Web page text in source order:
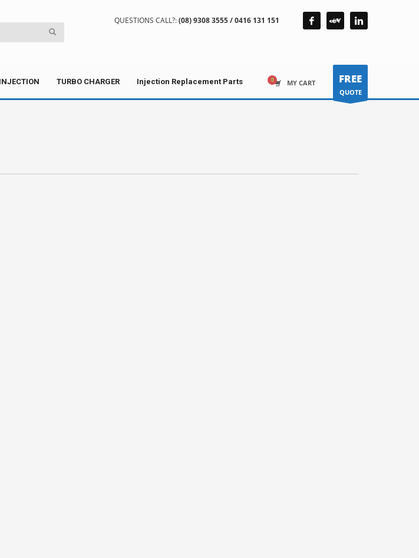
QUESTIONS CALL?:(08) 9308 3555 / 0416 131 151
TURBO CHARGER Injection Replacement Parts MY CART FREE
QUOTE